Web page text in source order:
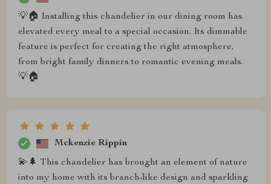
💡🏠 Installing this chandelier in our dining room has
elevated every meal to a special occasion. Its dimmable
feature is perfect for creating the right atmosphere,
from bright family dinners to romantic evening meals.
💡🏠
Mckenzie Rippin
💫🌲 This chandelier has brought an element of nature
into my home with its branch-like design and sparkling